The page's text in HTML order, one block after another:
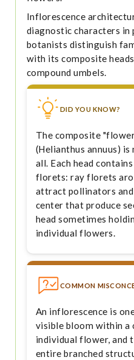
Inflorescence
diagnostic characters in
botanists distinguish
with its composite
compound umbels.
DID YOU KNOW?
The composite
(Helianthus annuus)
all. Each head
florets: ray florets
attract pollinators
center that produce
head sometimes
individual flowers.
COMMON
An inflorescence is
visible bloom within a
individual flower, and
entire branched